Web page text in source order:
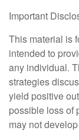
Important
This material is
intended to
any individual.
strategies
yield positive
possible loss of
may not